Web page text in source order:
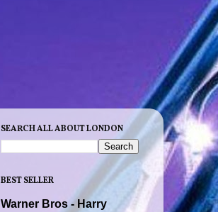
SEARCH ALL ABOUT LONDON
BEST SELLER
Warner Bros - Harry